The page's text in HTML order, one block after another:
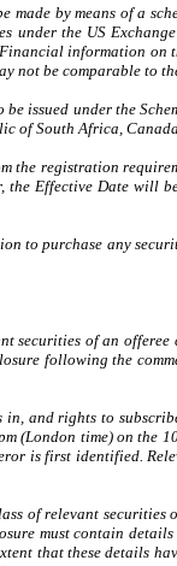
by means of a
the US
information
not be comparable to
issued under the
of South Africa,
registration
Effective Date
purchase any
securities of an
following the
and rights to
(London time) on
is first identified.
of relevant
must contain
that these details